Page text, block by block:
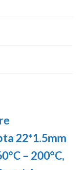
22*1.5mm
– 200°C,